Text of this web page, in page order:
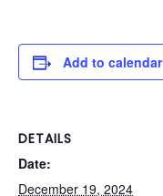
Add to calendar
DETAILS
Date:
December 19, 2024